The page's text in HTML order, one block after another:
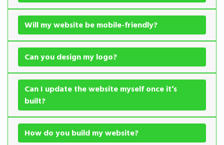
Will my website be mobile-friendly?
Can you design my logo?
Can I update the website myself once it’s
built?
How do you build my website?